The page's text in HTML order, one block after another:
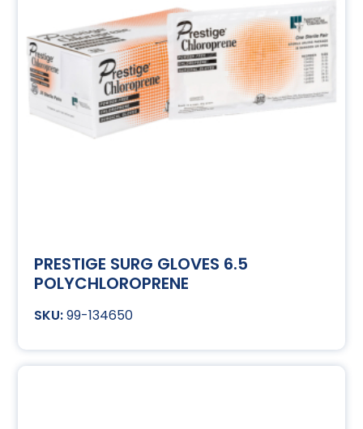
PRESTIGE SURG GLOVES 6.5
POLYCHLOROPRENE
99-134650